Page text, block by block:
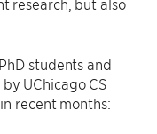
research, but also
students and
UChicago CS
recent months: